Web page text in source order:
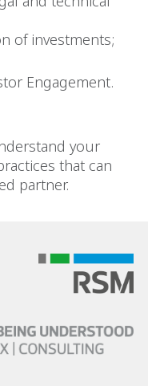
of investments;
Engagement.
your
that can
partner.